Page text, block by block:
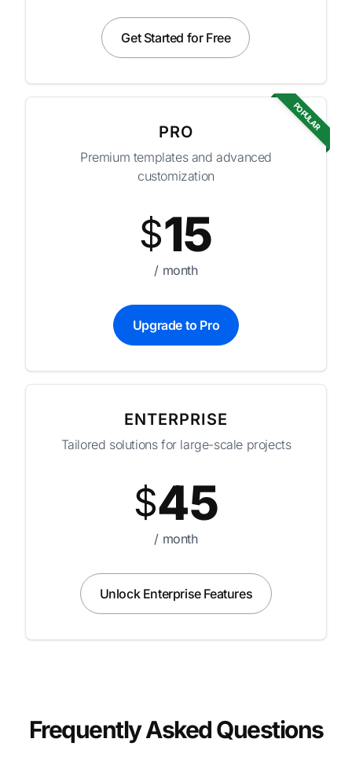
Get Started for Free
POPULAR
PRO
Premium templates and advanced
customization
$15
/ month
Upgrade to Pro
ENTERPRISE
Tailored solutions for large-scale projects
$45
/ month
Unlock Enterprise Features
Frequently Asked Questions